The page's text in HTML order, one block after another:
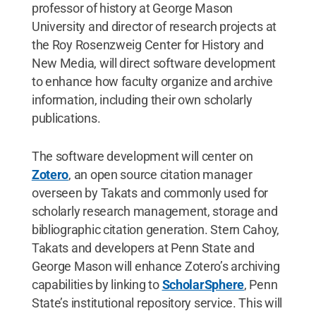
professor of history at George Mason
University and director of research projects at
the Roy Rosenzweig Center for History and
New Media, will direct software development
to enhance how faculty organize and archive
information, including their own scholarly
publications.
The software development will center on
Zotero, an open source citation manager
overseen by Takats and commonly used for
scholarly research management, storage and
bibliographic citation generation. Stern Cahoy,
Takats and developers at Penn State and
George Mason will enhance Zotero’s archiving
capabilities by linking toScholarSphere, Penn
State’s institutional repository service. This will